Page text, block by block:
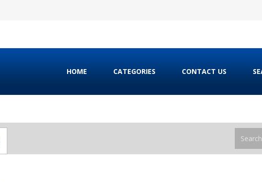
HOME CATEGORIES CONTACT US